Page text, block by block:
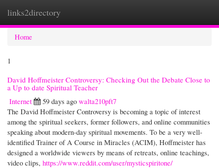
links2directory
Home
1
David Hoffmeister Controversy: Checking Out the Debate Close to
a Up to date Spiritual Teacher
Internet
59 days ago walta210pft7
The David Hoffmeister Controversy is becoming a topic of interest
among the spiritual seekers, former followers, and online communities
speaking about modern-day spiritual movements. To be a very well-
identified Trainer of A Course in Miracles (ACIM), Hoffmeister has
designed a worldwide viewers by means of retreats, online teachings,
video clips, https://www.reddit.com/user/mysticspiritone/